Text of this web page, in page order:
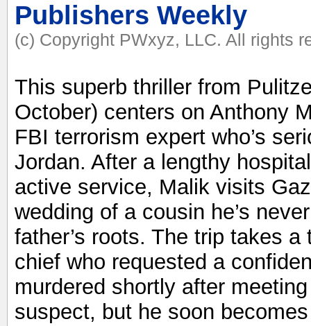
Publishers Weekly
(c) Copyright PWxyz, LLC. All rights
This superb thriller from
October) centers on Anthony
FBI terrorism expert who’s
Jordan. After a lengthy
active service, Malik visits
wedding of a cousin he’s
father’s roots. The trip takes
chief who requested a
murdered shortly after
suspect, but he soon